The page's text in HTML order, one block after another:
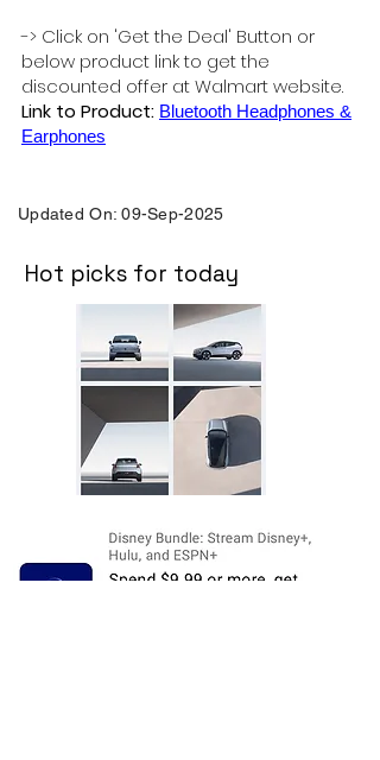
-> Click on 'Get the Deal' Button or
below product link to get the
discounted offer at Walmart website.
Link to Product: Bluetooth Headphones &
Earphones
Updated On: 09-Sep-2025
Hot picks for today